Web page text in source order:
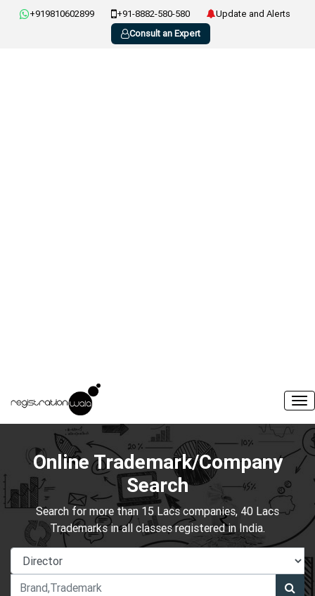
+919810602899 +91-8882-580-580
Update and Alerts
Consult an Expert
Online Trademark/Company
Search
Search for more than 15 Lacs companies, 40 Lacs
Trademarks in all classes registered in India.